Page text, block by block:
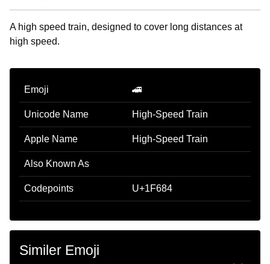
A high speed train, designed to cover long distances at
high speed.
Emoji 🚄
Unicode Name High-Speed Train
Apple Name High-Speed Train
Also Known As
Codepoints U+1F684
Similer Emoji